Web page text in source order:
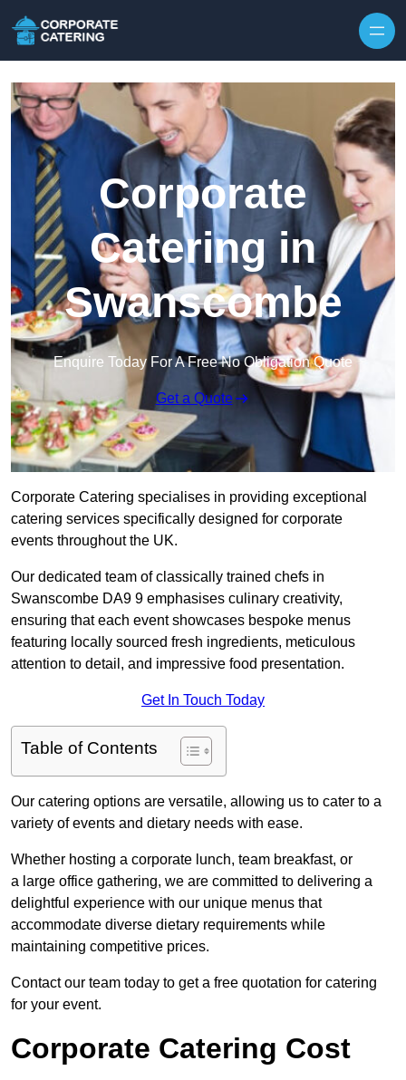
Corporate
Catering in
Swanscombe
Enquire Today For A Free No Obligation Quote
Get a Quote
Corporate Catering specialises in providing exceptional
catering services specifically designed for corporate
events throughout the UK.
Our dedicated team of classically trained chefs in
Swanscombe DA9 9 emphasises culinary creativity,
ensuring that each event showcases bespoke menus
featuring locally sourced fresh ingredients, meticulous
attention to detail, and impressive food presentation.
Get In Touch Today
Table of Contents
Our catering options are versatile, allowing us to cater to a
variety of events and dietary needs with ease.
Whether hosting a corporate lunch, team breakfast, or
a large office gathering, we are committed to delivering a
delightful experience with our unique menus that
accommodate diverse dietary requirements while
maintaining competitive prices.
Contact our team today to get a free quotation for catering
for your event.
Corporate Catering Cost